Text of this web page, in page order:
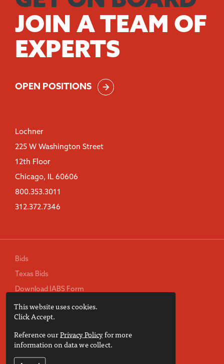
JOIN A TEAM OF
EXPERTS
OPEN POSITIONS
Lochner
225 W Washington Street
12th Floor
Chicago, IL 60606
800.353.3011
312.372.7346
Bids
Texas Bids
Download IABS Form
TREC Consumer Protection Notice
Privacy Policy
Terms of Use
Accessibility Statement
This website uses cookies.
Click Accept.
Reference ourPrivacy Policyfor more
information on data we collect.